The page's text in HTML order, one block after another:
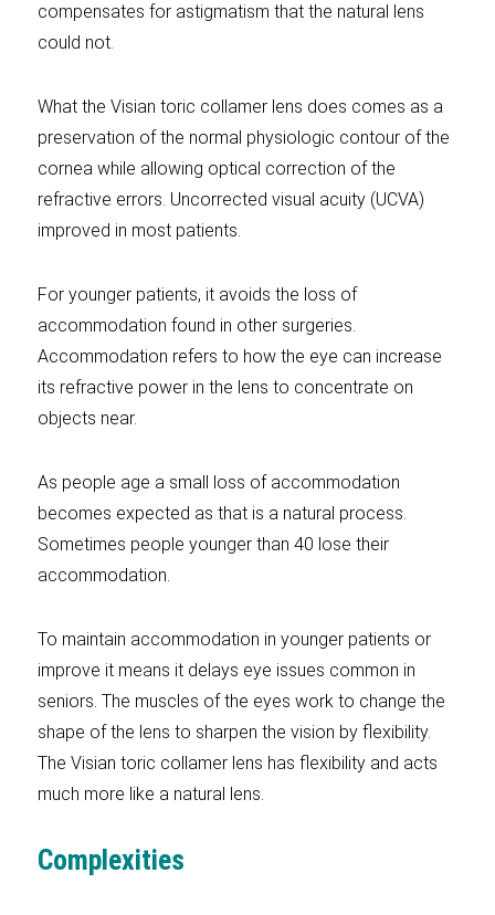
compensates for astigmatism that the natural lens
could not.
What the Visian toric collamer lens does comes as a
preservation of the normal physiologic contour of the
cornea while allowing optical correction of the
refractive errors. Uncorrected visual acuity (UCVA)
improved in most patients.
For younger patients, it avoids the loss of
accommodation found in other surgeries.
Accommodation refers to how the eye can increase
its refractive power in the lens to concentrate on
objects near.
As people age a small loss of accommodation
becomes expected as that is a natural process.
Sometimes people younger than 40 lose their
accommodation.
To maintain accommodation in younger patients or
improve it means it delays eye issues common in
seniors. The muscles of the eyes work to change the
shape of the lens to sharpen the vision by flexibility.
The Visian toric collamer lens has flexibility and acts
much more like a natural lens.
Complexities